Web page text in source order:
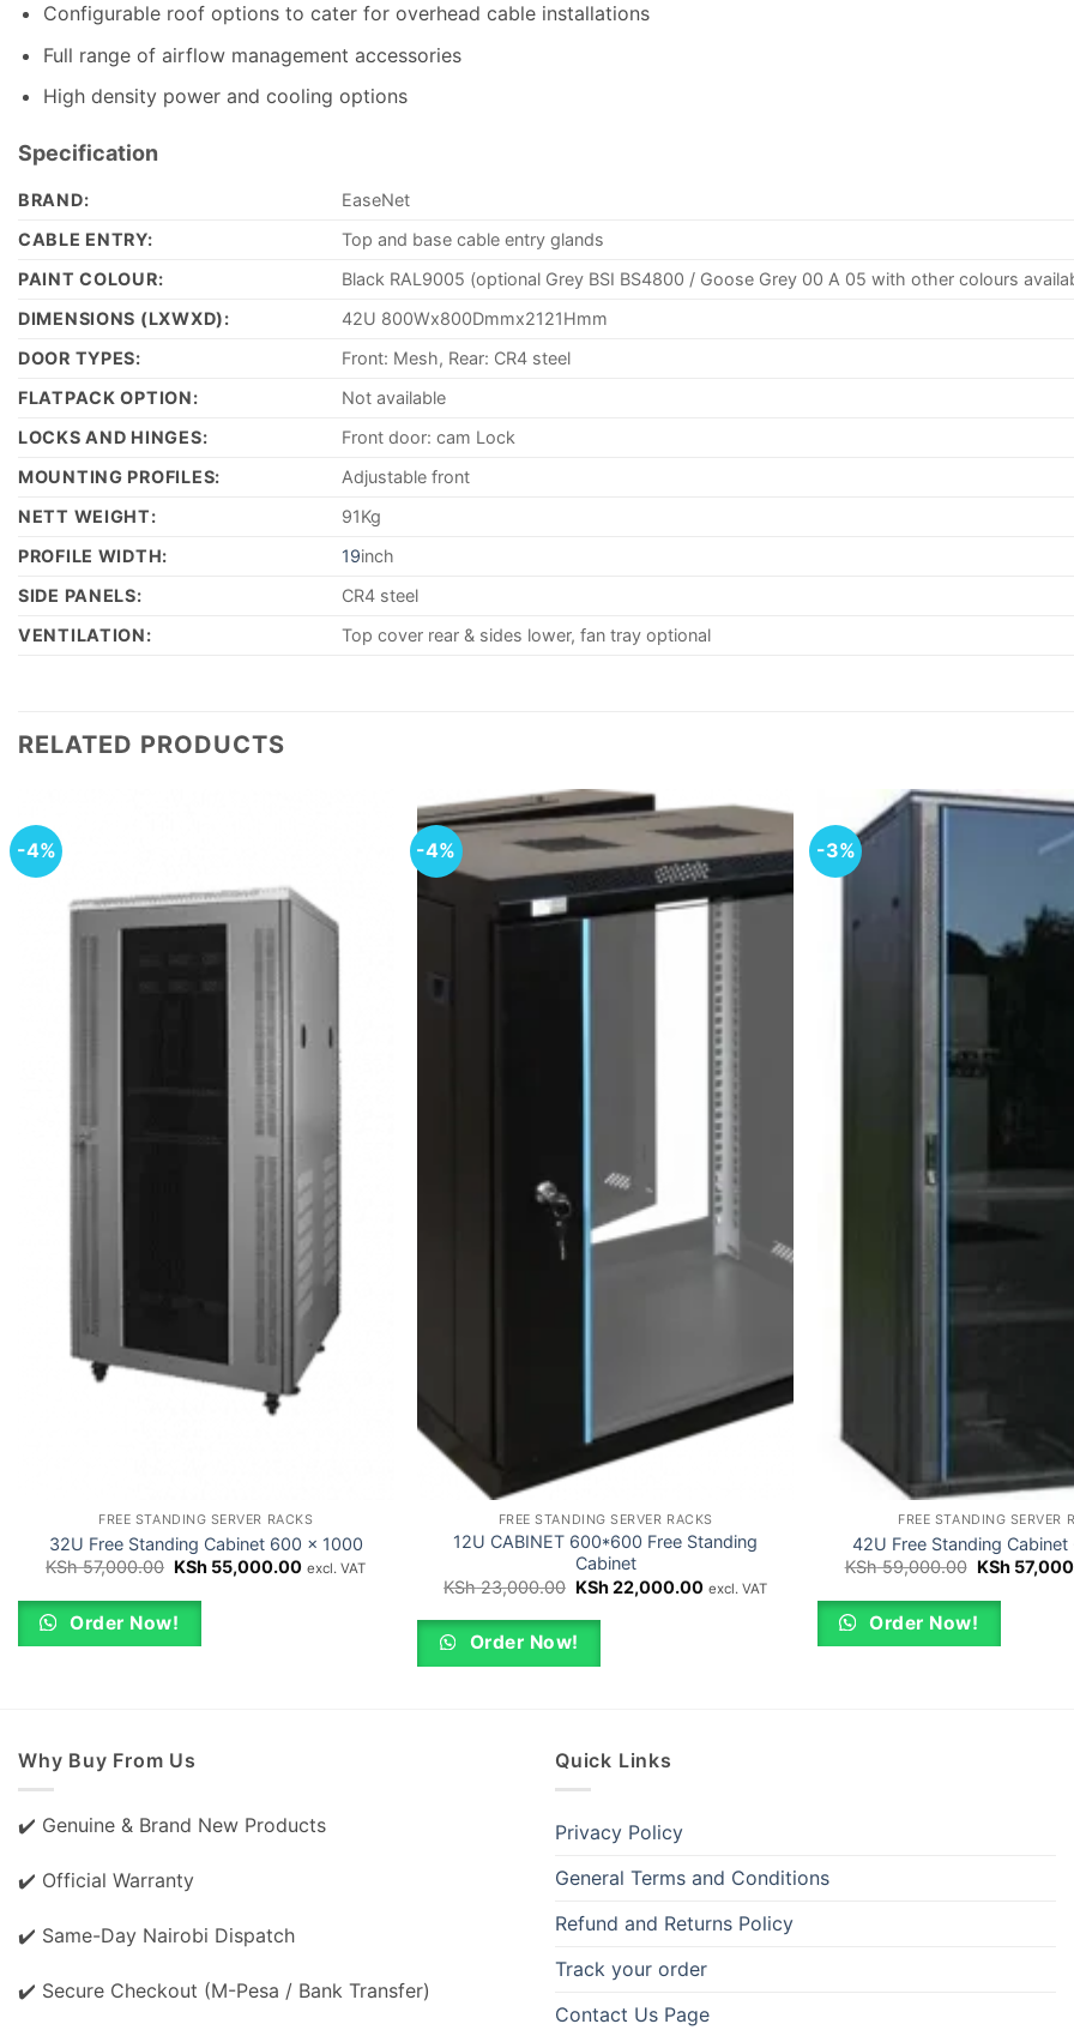
Configurable roof options to cater for overhead cable installations
Full range of airflow management accessories
High density power and cooling options
Specification
BRAND:
EaseNet
CABLE ENTRY:
Top and base cable entry glands
PAINT COLOUR:
Black RAL9005 (optional Grey BSI BS4800 / Goose Grey 00 A 05 with other colours
DIMENSIONS (LXWXD):
42U 800Wx800Dmmx2121Hmm
DOOR TYPES:
Front: Mesh, Rear: CR4 steel
FLATPACK OPTION:
Not available
LOCKS AND HINGES:
Front door: cam Lock
MOUNTING PROFILES:
Adjustable front
NETT WEIGHT:
91Kg
PROFILE WIDTH:
19inch
SIDE PANELS:
CR4 steel
VENTILATION:
Top cover rear & sides lower, fan tray optional
RELATED PRODUCTS
-4%
FREE STANDING SERVER RACKS
32U Free Standing Cabinet 600 x 1000
KSh57,000.00 Original
was:
KSh 57,000.00.
KSh 55,000.00Current
KSh 55,000.00.
excl. VAT
Order Now!
-4%
FREE STANDING SERVER RACKS
12U CABINET 600*600 Free Standing
Cabinet
KSh23,000.00 Original
was:
KSh 23,000.00.
KSh22,000.00Current
excl. VAT
Order Now!
-3%
FREE STANDING SERVER
42U Free Standing
KSh59,000.00 Original
was:
KSh
KSh
Order Now!
Why Buy From Us
✔️ Genuine & Brand New Products
✔️ Official Warranty
✔️ Same-Day Nairobi Dispatch
✔️ Secure Checkout (M-Pesa / Bank Transfer)
Quick Links
Privacy Policy
General Terms and Conditions
Refund and Returns Policy
Track your order
Contact Us Page